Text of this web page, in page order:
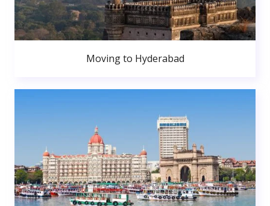
Moving to Hyderabad